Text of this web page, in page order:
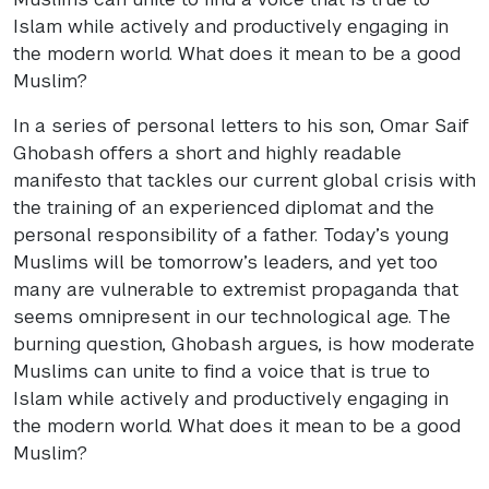
Islam while actively and productively engaging in
the modern world. What does it mean to be a good
Muslim?
In a series of personal letters to his son, Omar Saif
Ghobash offers a short and highly readable
manifesto that tackles our current global crisis with
the training of an experienced diplomat and the
personal responsibility of a father. Today’s young
Muslims will be tomorrow’s leaders, and yet too
many are vulnerable to extremist propaganda that
seems omnipresent in our technological age. The
burning question, Ghobash argues, is how moderate
Muslims can unite to find a voice that is true to
Islam while actively and productively engaging in
the modern world. What does it mean to be a good
Muslim?